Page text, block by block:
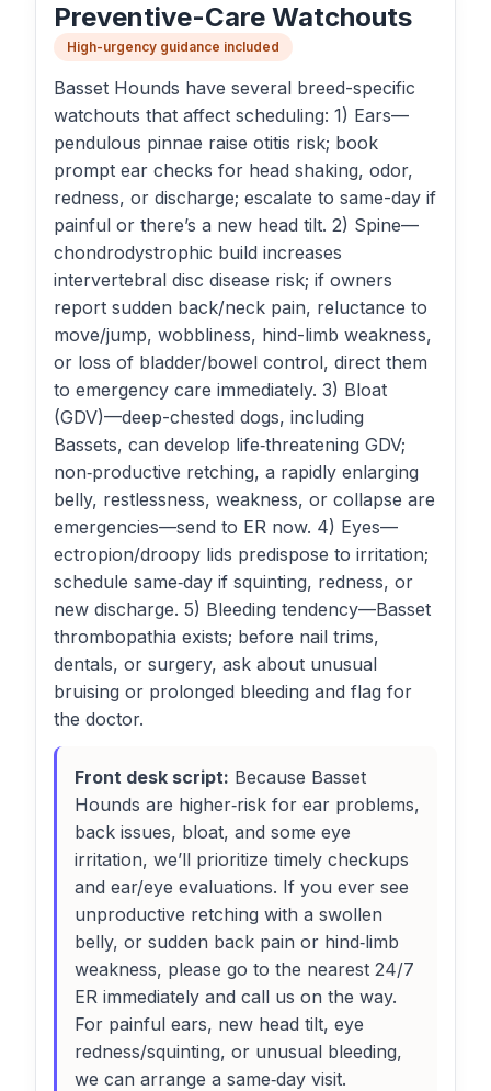
Preventive-Care Watchouts
High-urgency guidance included
Basset Hounds have several breed-specific
watchouts that affect scheduling: 1) Ears—
pendulous pinnae raise otitis risk; book
prompt ear checks for head shaking, odor,
redness, or discharge; escalate to same-day if
painful or there’s a new head tilt. 2) Spine—
chondrodystrophic build increases
intervertebral disc disease risk; if owners
report sudden back/neck pain, reluctance to
move/jump, wobbliness, hind-limb weakness,
or loss of bladder/bowel control, direct them
to emergency care immediately. 3) Bloat
(GDV)—deep-chested dogs, including
Bassets, can develop life‑threatening GDV;
non‑productive retching, a rapidly enlarging
belly, restlessness, weakness, or collapse are
emergencies—send to ER now. 4) Eyes—
ectropion/droopy lids predispose to irritation;
schedule same‑day if squinting, redness, or
new discharge. 5) Bleeding tendency—Basset
thrombopathia exists; before nail trims,
dentals, or surgery, ask about unusual
bruising or prolonged bleeding and flag for
the doctor.
Front desk script: Because Basset
Hounds are higher‑risk for ear problems,
back issues, bloat, and some eye
irritation, we’ll prioritize timely checkups
and ear/eye evaluations. If you ever see
unproductive retching with a swollen
belly, or sudden back pain or hind‑limb
weakness, please go to the nearest 24/7
ER immediately and call us on the way.
For painful ears, new head tilt, eye
redness/squinting, or unusual bleeding,
we can arrange a same‑day visit.